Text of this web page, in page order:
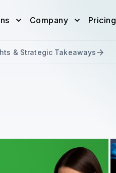
Company Pricing
& Strategic Takeaways